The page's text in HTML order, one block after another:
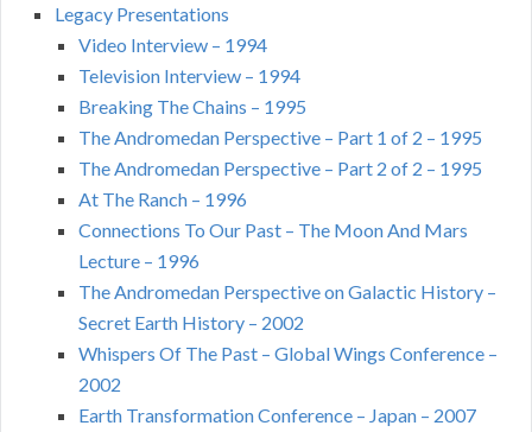
Legacy Presentations
Video Interview – 1994
Television Interview – 1994
Breaking The Chains – 1995
The Andromedan Perspective – Part 1 of 2 – 1995
The Andromedan Perspective – Part 2 of 2 – 1995
At The Ranch – 1996
Connections To Our Past – The Moon And Mars
Lecture – 1996
The Andromedan Perspective on Galactic History –
Secret Earth History – 2002
Whispers Of The Past – Global Wings Conference –
2002
Earth Transformation Conference – Japan – 2007